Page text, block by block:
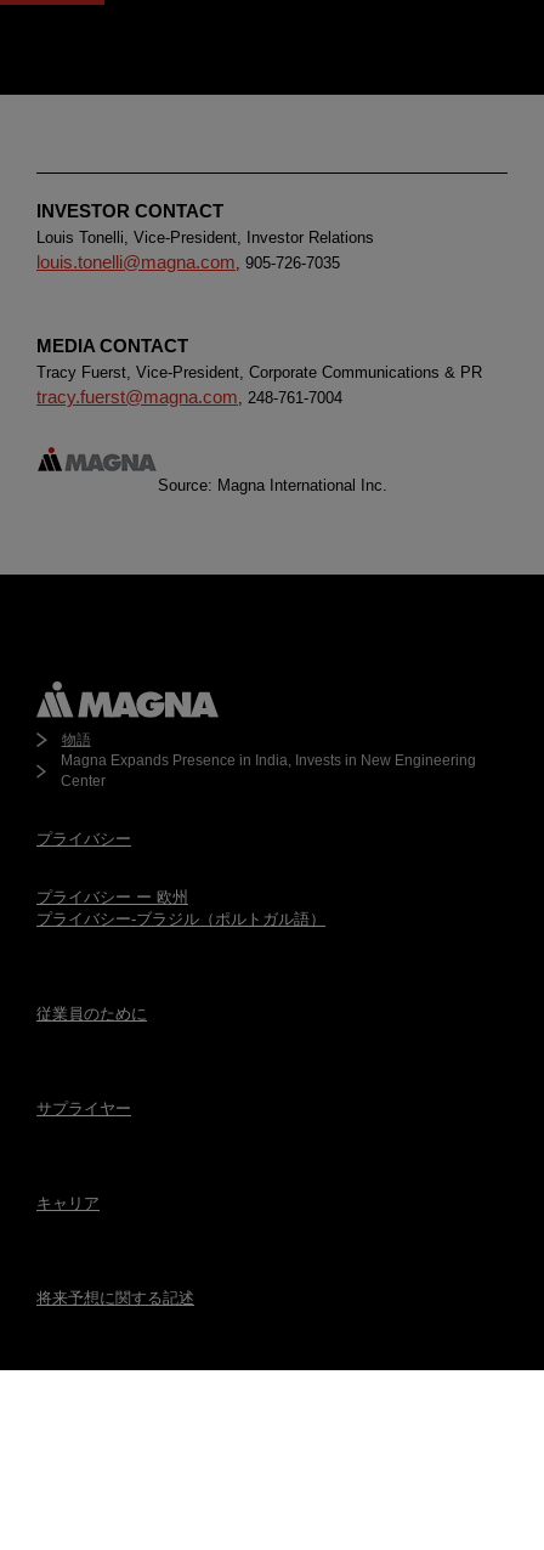
INVESTOR CONTACT
Louis Tonelli, Vice-President, Investor Relations
louis.tonelli@magna.com , 905-726-7035
MEDIA CONTACT
Tracy Fuerst, Vice-President, Corporate Communications & PR
tracy.fuerst@magna.com , 248-761-7004
Source: Magna International Inc.
物語
Magna Expands Presence in India, Invests in New Engineering
Center
プライバシー
プライバシー ー 欧州
プライバシー-ブラジル（ポルトガル語）
従業員のために
サプライヤー
キャリア
将来予想に関する記述